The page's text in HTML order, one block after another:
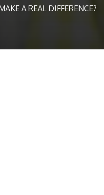
A REAL DIFFERENCE?